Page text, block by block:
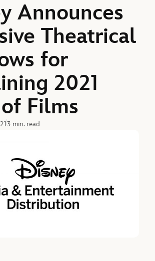
Announces
Theatrical
for
2021
Films
3 min. read